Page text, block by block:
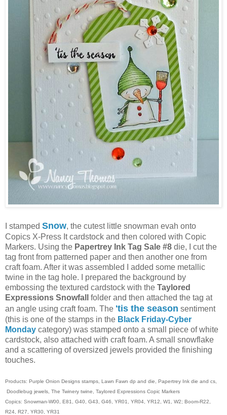
I stamped Snow, the cutest little snowman evah onto
Copics X-Press It cardstock and then colored with Copic
Markers. Using the Papertrey Ink Tag Sale #8 die, I cut the
tag front from patterned paper and then another one from
craft foam. After it was assembled I added some metallic
twine in the tag hole. I prepared the background by
embossing the textured cardstock with the Taylored
Expressions Snowfall folder and then attached the tag at
an angle using craft foam. The 'tis the season sentiment
(this is one of the stamps in the Black Friday-Cyber
Monday category) was stamped onto a small piece of white
cardstock, also attached with craft foam. A small snowflake
and a scattering of oversized jewels provided the finishing
touches.
Products: Purple Onion Designs stamps, Lawn Fawn dp and die, Papertrey Ink die and cs,
Doodlebug jewels, The Twinery twine, Taylored Expressions Copic Markers
Copics: Snowman-W00, E81, G40, G43, G46, YR01, YR04, YR12, W1, W2; Boom-R22,
R24, R27, YR30, YR31